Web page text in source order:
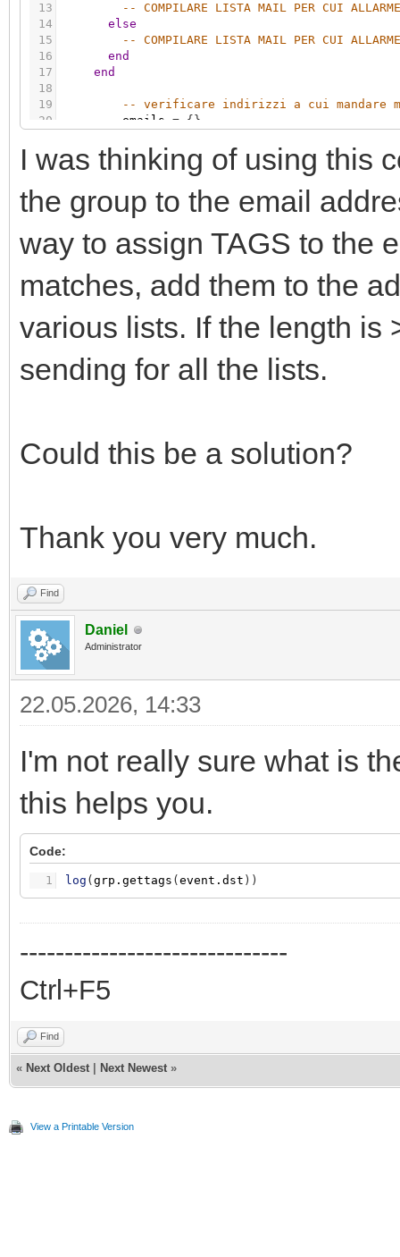
13
14
15
16
17
18
19
20
22
23
-- COMPILARE LISTA MAIL PER CUI
else
-- COMPILARE LISTA MAIL PER CUI
end
end
-- verificare indirizzi a cui mandare
emails = { }
-- verifico indirizzi per MAIL
if ( grp.getvalue('32/1/29') = =
true
I was thinking of using this
the group to the email
way to assign TAGS to the
matches, add them to the
various lists. If the length is
sending for all the lists.
Could this be a solution?
Thank you very much.
Find
Daniel
Administrator
22.05.2026, 14:33
I'm not really sure what is
this helps you.
Code:
1 log ( grp.gettags ( event.dst ) )
------------------------------
Ctrl+F5
Find
« Next Oldest Next Newest »
View a Printable Version